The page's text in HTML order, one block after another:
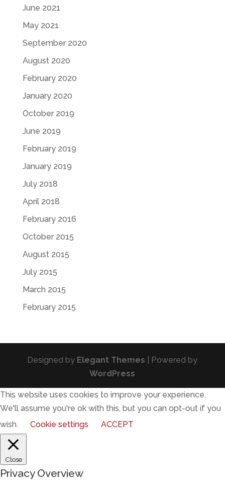
June 2021
May 2021
September 2020
August 2020
February 2020
January 2020
October 2019
June 2019
February 2019
January 2019
July 2018
April 2018
February 2016
October 2015
August 2015
July 2015
March 2015
February 2015
Designed by Elegant Themes | Powered by
WordPress
This website uses cookies to improve your experience.
We'll assume you're ok with this, but you can opt-out if you
wish.
Cookie settings ACCEPT
Close
Privacy Overview